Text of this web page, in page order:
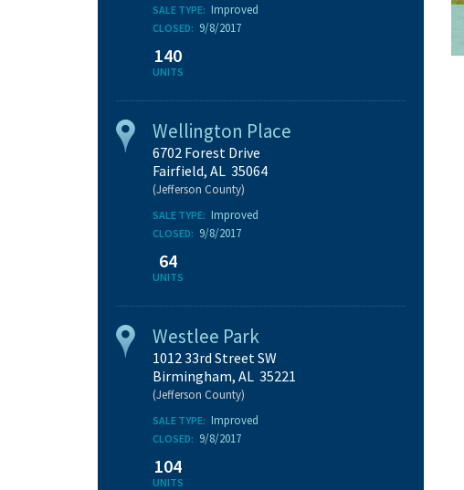
SALE TYPE: Improved
CLOSED: 9/8/2017
140
UNITS
Wellington Place
6702 Forest Drive
Fairfield, AL 35064
(Jefferson County)
SALE TYPE: Improved
CLOSED: 9/8/2017
64
UNITS
Westlee Park
1012 33rd Street SW
Birmingham, AL 35221
(Jefferson County)
SALE TYPE: Improved
CLOSED: 9/8/2017
104
UNITS